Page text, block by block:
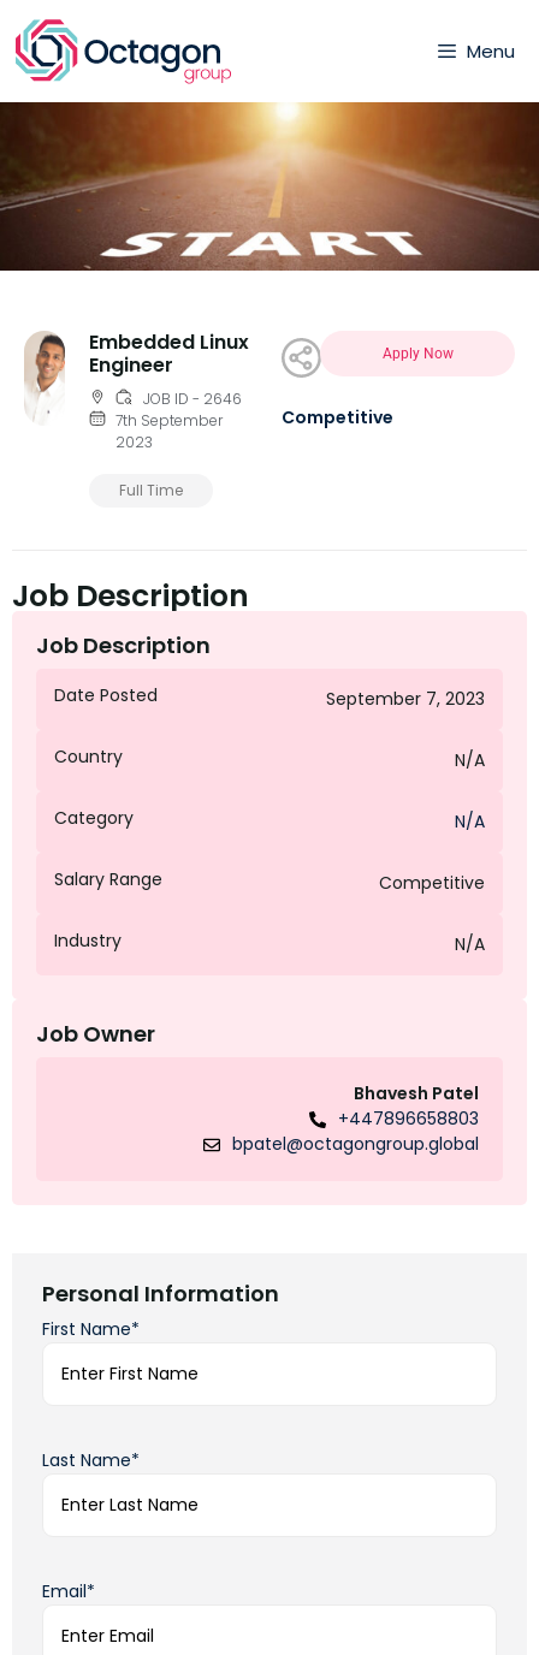
Menu
Embedded Linux
Engineer
JOB ID - 2646
7th September
2023
Full Time
Apply Now
Competitive
Job Description
Job Description
Date Posted September 7, 2023
Country N/A
Category N/A
Salary Range Competitive
Industry N/A
Job Owner
Bhavesh Patel
+447896658803
bpatel@octagongroup.global
Personal Information
First Name*
Last Name*
Email*